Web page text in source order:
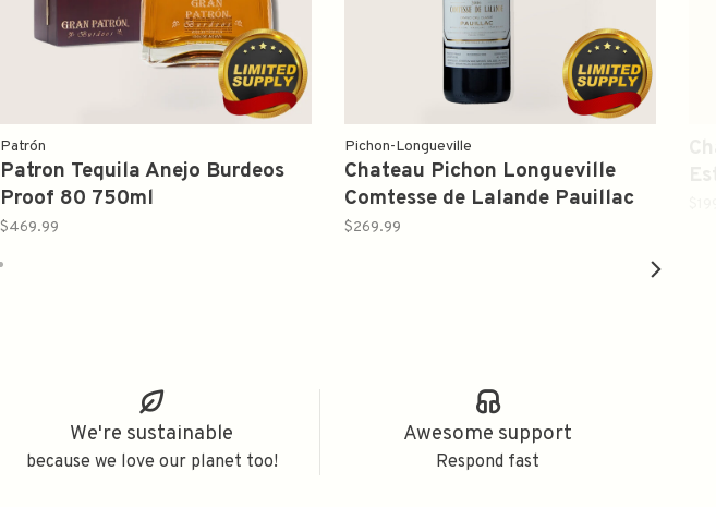
Patrón
Patron Tequila Anejo Burdeos
Proof 80 750ml
$469.99
Pichon-Longueville
Chateau Pichon Longueville
Comtesse de Lalande Pauillac
Bordeaux Red Blends 2006
$269.99
We're sustainable
because we love our planet too!
Awesome support
Respond fast